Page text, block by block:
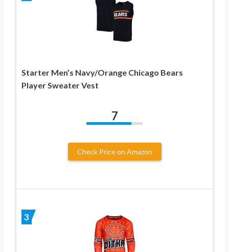
Starter Men’s Navy/Orange Chicago Bears
Player Sweater Vest
7
Check Price on Amazon
3